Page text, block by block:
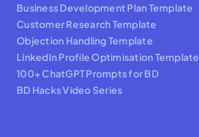
Business Development Plan Template
Customer Research Template
Objection Handling Template
LinkedIn Profile Optimisation Template
100+ ChatGPT Prompts for BD
BD Hacks Video Series